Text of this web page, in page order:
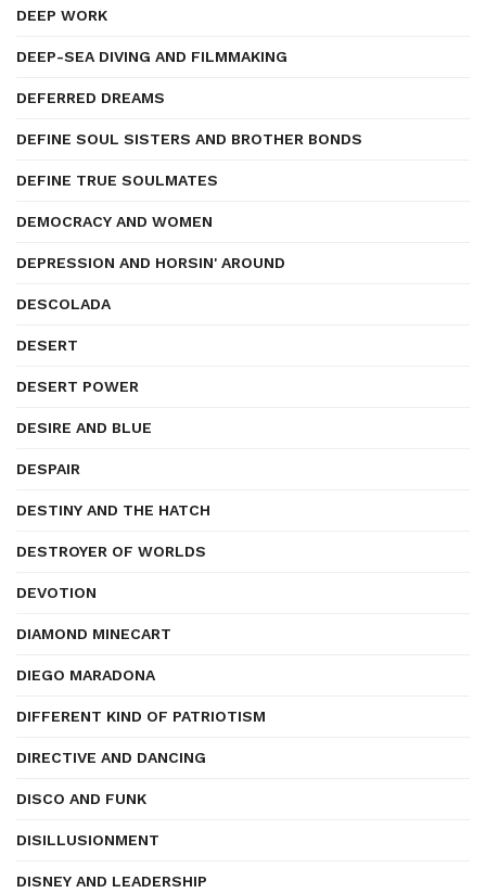
DEEP WORK
DEEP-SEA DIVING AND FILMMAKING
DEFERRED DREAMS
DEFINE SOUL SISTERS AND BROTHER BONDS
DEFINE TRUE SOULMATES
DEMOCRACY AND WOMEN
DEPRESSION AND HORSIN' AROUND
DESCOLADA
DESERT
DESERT POWER
DESIRE AND BLUE
DESPAIR
DESTINY AND THE HATCH
DESTROYER OF WORLDS
DEVOTION
DIAMOND MINECART
DIEGO MARADONA
DIFFERENT KIND OF PATRIOTISM
DIRECTIVE AND DANCING
DISCO AND FUNK
DISILLUSIONMENT
DISNEY AND LEADERSHIP